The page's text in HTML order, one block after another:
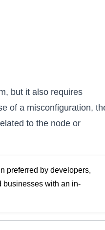
but it also requires
of a misconfiguration,
to the node or
preferred by developers,
businesses with an in-